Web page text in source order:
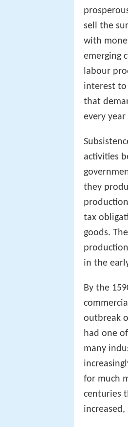
In the
sell the
with
emerging
labour
interest to
that
activities
they
tax
goods.
By the
outbreak
had one
many
for much
centuries